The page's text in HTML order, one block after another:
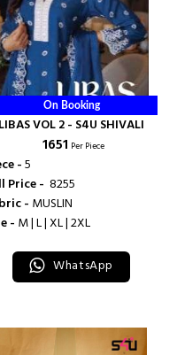
On Booking
LIBAS VOL 2 - S4U SHIVALI
₹ 1651 Per Piece
-5
Price - ₹ 8255
- MUSLIN
- M | L | XL | 2XL
WhatsApp